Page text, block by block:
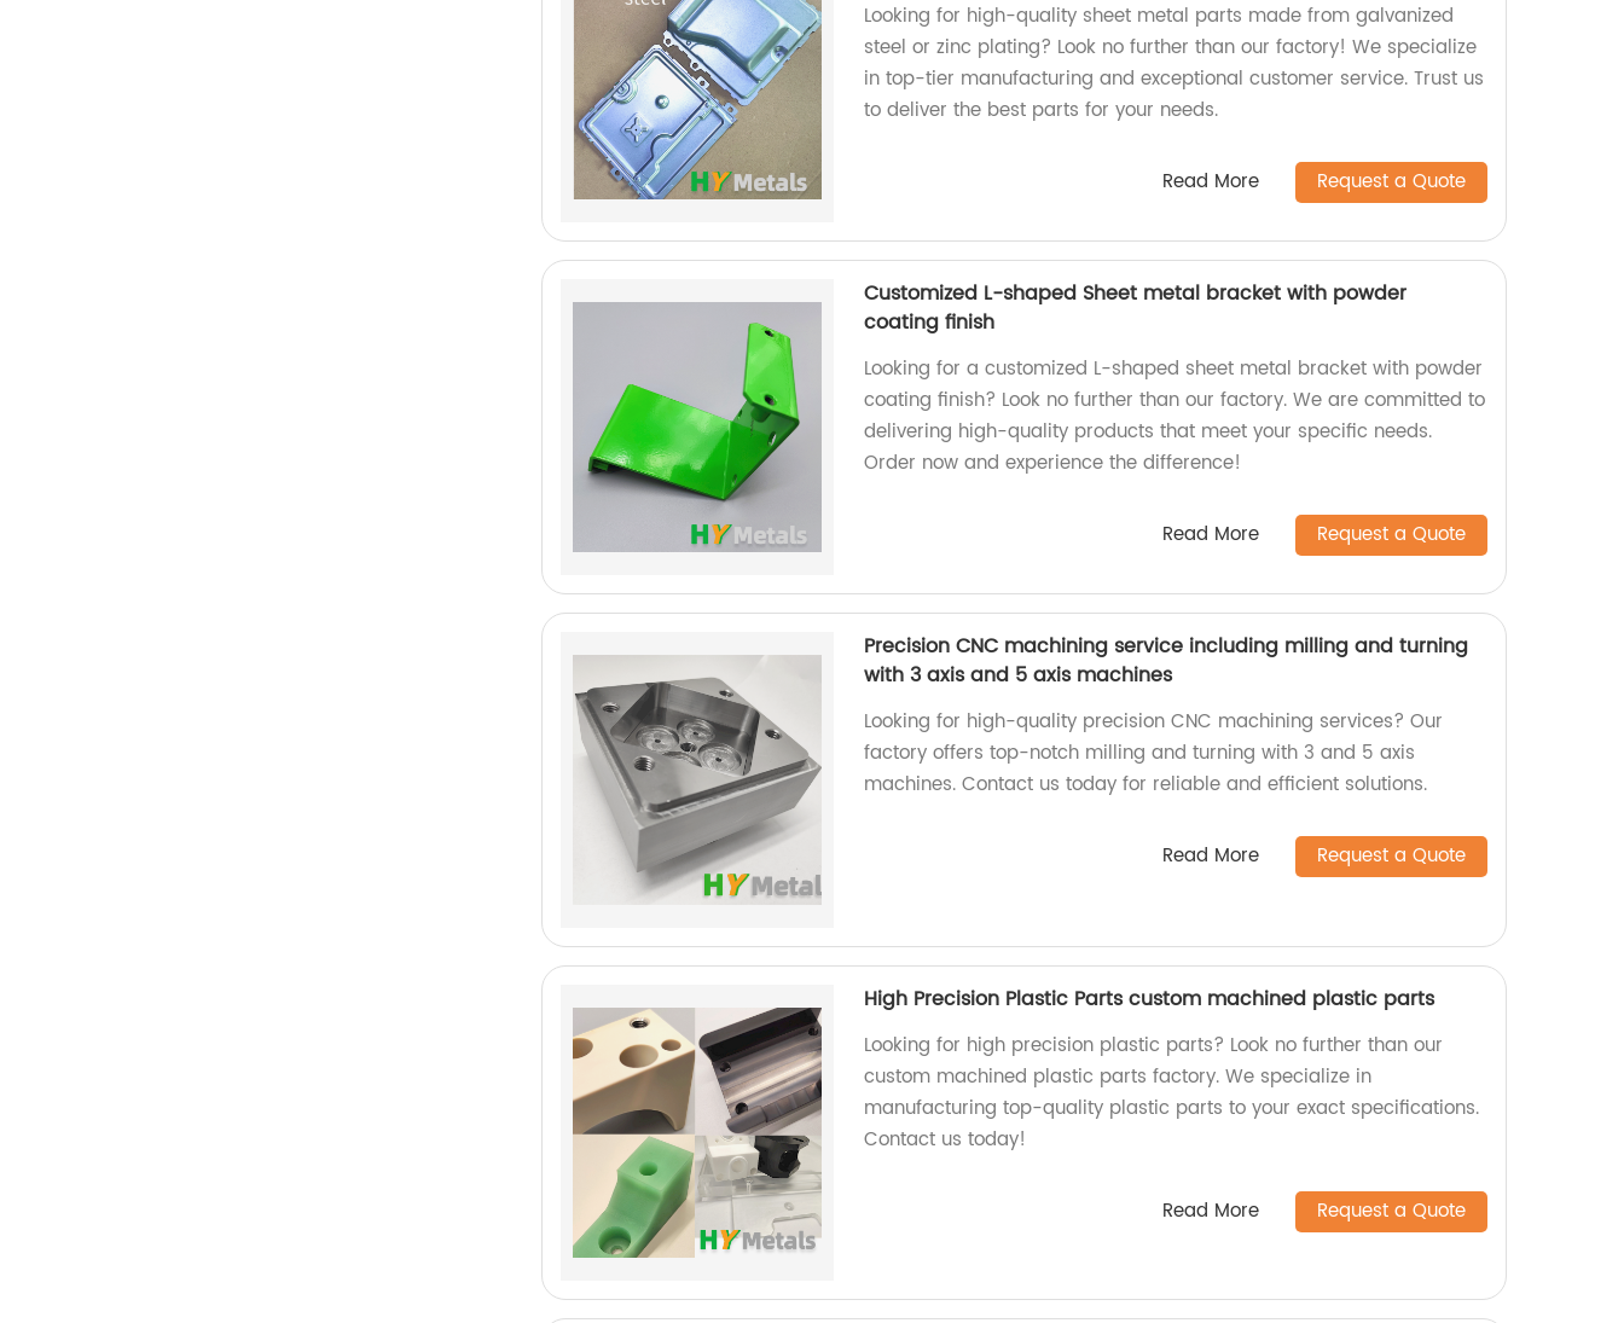
Looking for high-quality sheet metal parts made from galvanized
steel or zinc plating? Look no further than our factory! We specialize
in top-tier manufacturing and exceptional customer service. Trust us
to deliver the best parts for your needs.
Read More Request a Quote
Customized L-shaped Sheet metal bracket with powder
coating finish
Looking for a customized L-shaped sheet metal bracket with powder
coating finish? Look no further than our factory. We are committed to
delivering high-quality products that meet your specific needs.
Order now and experience the difference!
Read More Request a Quote
Precision CNC machining service including milling and turning
with 3 axis and 5 axis machines
Looking for high-quality precision CNC machining services? Our
factory offers top-notch milling and turning with 3 and 5 axis
machines. Contact us today for reliable and efficient solutions.
Read More Request a Quote
High Precision Plastic Parts custom machined plastic parts
Looking for high precision plastic parts? Look no further than our
custom machined plastic parts factory. We specialize in
manufacturing top-quality plastic parts to your exact specifications.
Contact us today!
Read More Request a Quote